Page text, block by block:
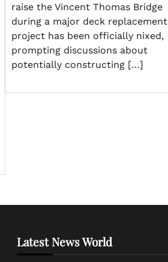
raise the Vincent Thomas Bridge
during a major deck replacement
project has been officially nixed,
prompting discussions about
potentially constructing […]
Latest News World